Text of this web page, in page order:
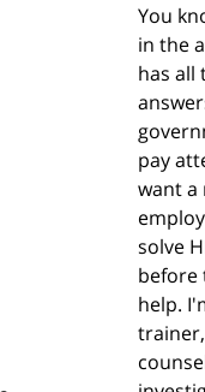
You
in the
has all
pay
want a
solve
before
help.